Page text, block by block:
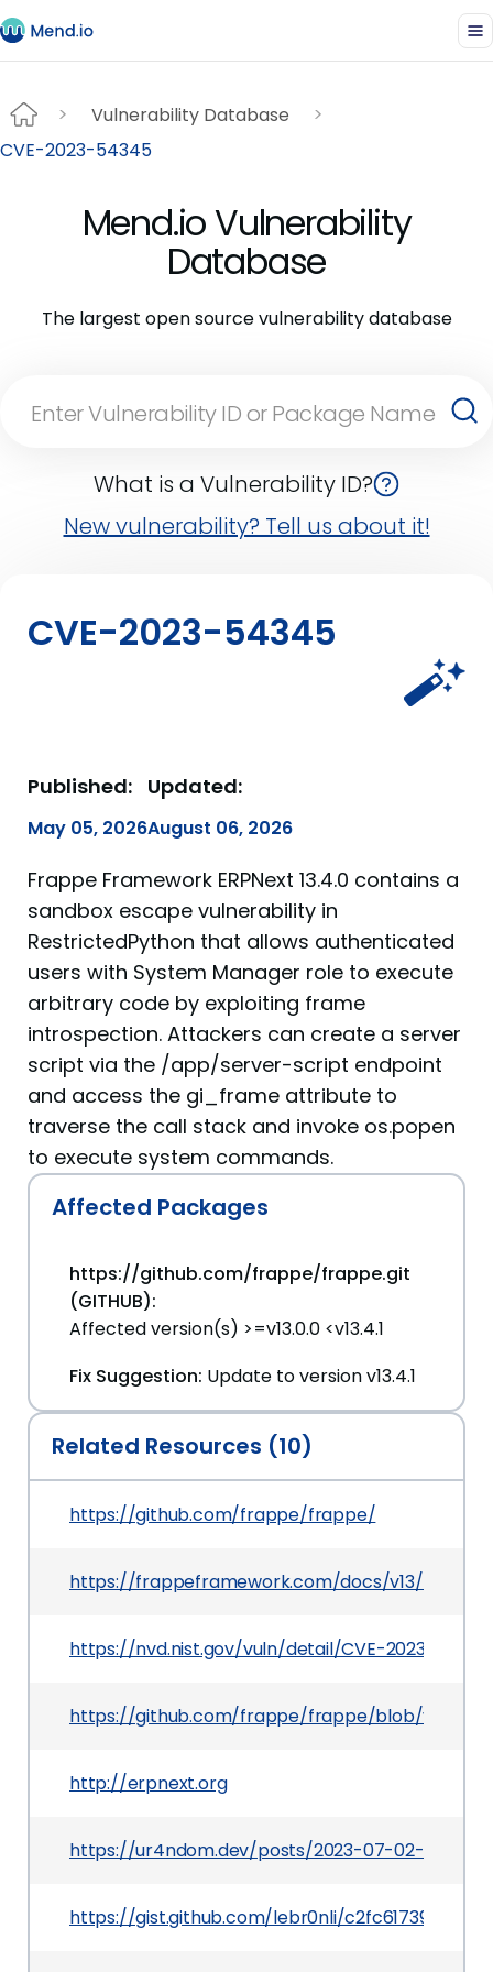
Vulnerability Database
CVE-2023-54345
Mend.io Vulnerability
Database
The largest open source vulnerability database
What is a Vulnerability ID?
New vulnerability? Tell us about it!
CVE-2023-54345
Published:
May 05, 2026
Updated:
August 06, 2026
Frappe Framework ERPNext 13.4.0 contains a
sandbox escape vulnerability in
RestrictedPython that allows authenticated
users with System Manager role to execute
arbitrary code by exploiting frame
introspection. Attackers can create a server
script via the /app/server-script endpoint
and access the gi_frame attribute to
traverse the call stack and invoke os.popen
to execute system commands.
Affected Packages
https://github.com/frappe/frappe.git
(GITHUB):
Affected version(s) >=v13.0.0 <v13.4.1
Fix Suggestion: Update to version v13.4.1
Related Resources (10)
https://github.com/frappe/frappe/
https://frappeframework.com/docs/v13/user/
https://nvd.nist.gov/vuln/detail/CVE-2023-54345
https://github.com/frappe/frappe/blob/
http://erpnext.org
https://ur4ndom.dev/posts/2023-07-02-
https://gist.github.com/lebr0nli/